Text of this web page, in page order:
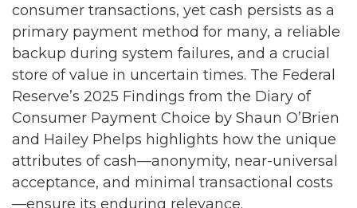
consumer transactions, yet cash persists as a
primary payment method for many, a reliable
backup during system failures, and a crucial
store of value in uncertain times. The Federal
Reserve’s 2025 Findings from the Diary of
Consumer Payment Choice by Shaun O’Brien
and Hailey Phelps highlights how the unique
attributes of cash—anonymity, near-universal
acceptance, and minimal transactional costs
—ensure its enduring relevance.